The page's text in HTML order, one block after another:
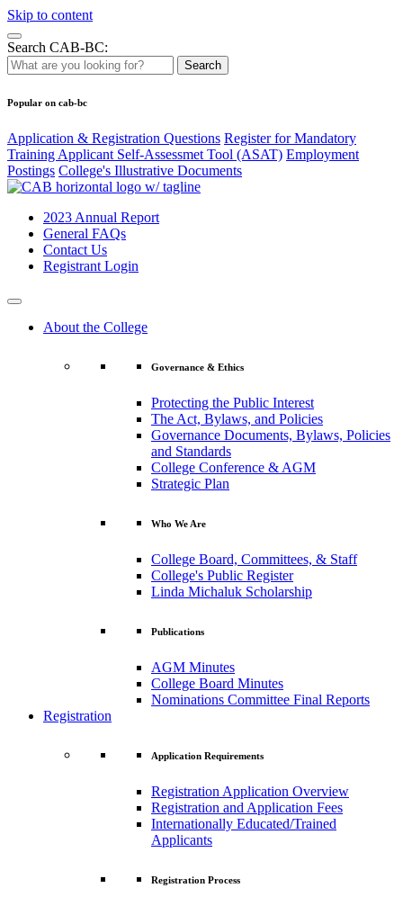
Skip to content
Search CAB-BC:
Search
Popular on cab-bc
Application & Registration Questions Register for Mandatory
Training Applicant Self-Assessmet Tool (ASAT) Employment
Postings College's Illustrative Documents
2023 Annual Report
General FAQs
Contact Us
Registrant Login
About the College
Governance & Ethics
Protecting the Public Interest
The Act, Bylaws, and Policies
Governance Documents, Bylaws, Policies
and Standards
College Conference & AGM
Strategic Plan
Who We Are
College Board, Committees, & Staff
College's Public Register
Linda Michaluk Scholarship
Publications
AGM Minutes
College Board Minutes
Nominations Committee Final Reports
Registration
Application Requirements
Registration Application Overview
Registration and Application Fees
Internationally Educated/Trained
Applicants
Registration Process